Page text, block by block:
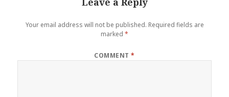
Your email address will not be published. Required fields are
marked *
COMMENT*